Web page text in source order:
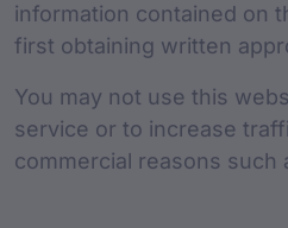
information contained on
first obtaining written
You may not use this
service or to increase
commercial reasons such